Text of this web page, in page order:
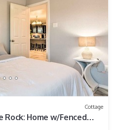
Cottage
Home w/Fenced